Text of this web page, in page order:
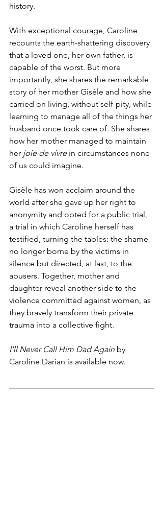
history.
With exceptional courage, Caroline
recounts the earth-shattering discovery
that a loved one, her own father, is
capable of the worst. But more
importantly, she shares the remarkable
story of her mother Gisèle and how she
carried on living, without self-pity, while
learning to manage all of the things her
husband once took care of. She shares
how her mother managed to maintain
her joie de vivre in circumstances none
of us could imagine.
Gisèle has won acclaim around the
world after she gave up her right to
anonymity and opted for a public trial,
a trial in which Caroline herself has
testified, turning the tables: the shame
no longer borne by the victims in
silence but directed, at last, to the
abusers. Together, mother and
daughter reveal another side to the
violence committed against women, as
they bravely transform their private
trauma into a collective fight.
I'll Never Call Him Dad Again by
Caroline Darian is available now.